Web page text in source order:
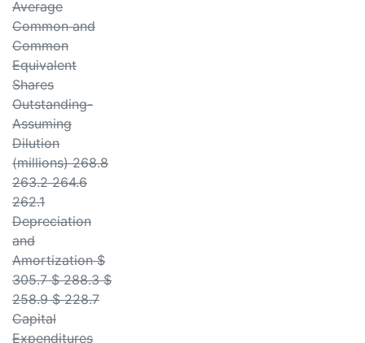
Average
Common and
Common
Equivalent
Shares
Outstanding-
Assuming
Dilution
(millions) 268.8
263.2 264.6
262.1
Depreciation
and
Amortization $
305.7 $ 288.3 $
258.9 $ 228.7
Capital
Expenditures